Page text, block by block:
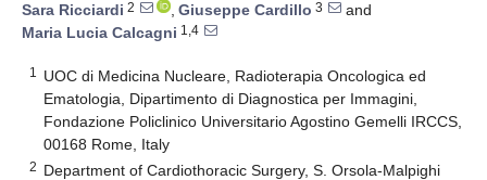
Sara Ricciardi 2 , Giuseppe Cardillo 3
and
Maria Lucia Calcagni 1,4
1
UOC di Medicina Nucleare, Radioterapia Oncologica ed
Ematologia, Dipartimento di Diagnostica per Immagini,
Fondazione Policlinico Universitario Agostino Gemelli IRCCS,
00168 Rome, Italy
2 Department of Cardiothoracic Surgery, S. Orsola-Malpighi